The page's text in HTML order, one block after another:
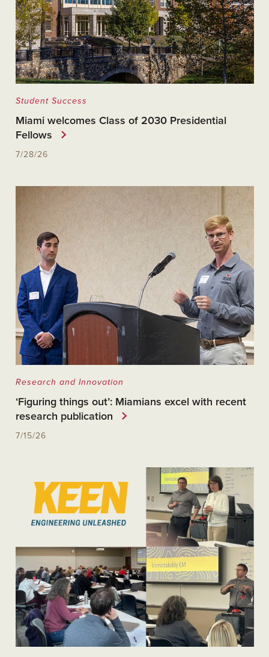
Student Success
Miami welcomes Class of 2030 Presidential
Fellows
7/28/26
Research and Innovation
‘Figuring things out’: Miamians excel with recent
research publication
7/15/26